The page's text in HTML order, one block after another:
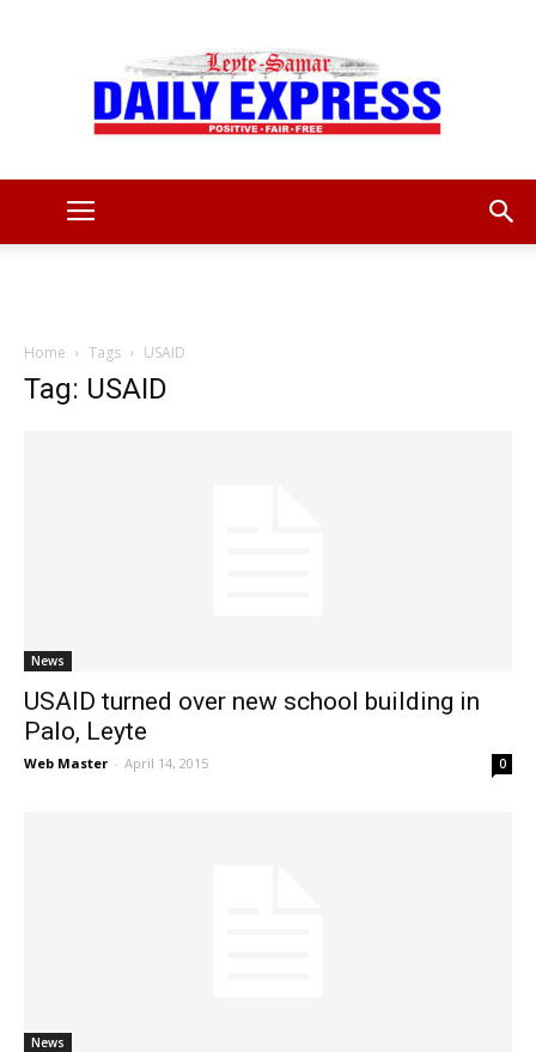
Home Tags USAID
Tag: USAID
News
USAID turned over new school building in
Palo, Leyte
Web Master - April 14, 2015 0
News